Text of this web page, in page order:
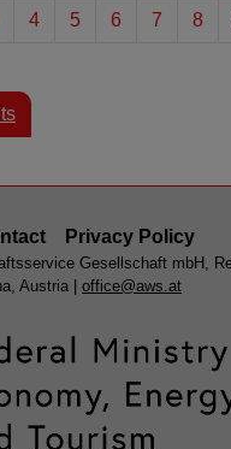
4 5 6 7 8
Privacy Policy
Gesellschaft mbH,
Austria | office@aws.at